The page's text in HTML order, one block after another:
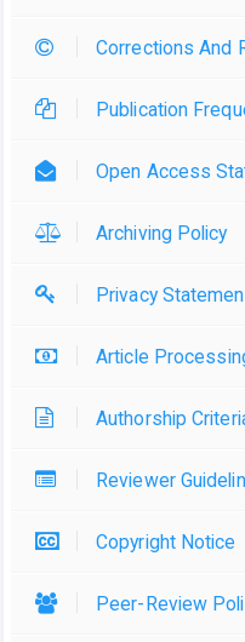
Corrections And
Publication
Open Access
Archiving Policy
Privacy
Article
Authorship
Reviewer
Copyright Notice
Peer-Review